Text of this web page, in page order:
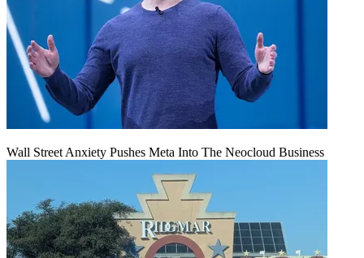
Wall Street Anxiety Pushes Meta Into The Neocloud Business